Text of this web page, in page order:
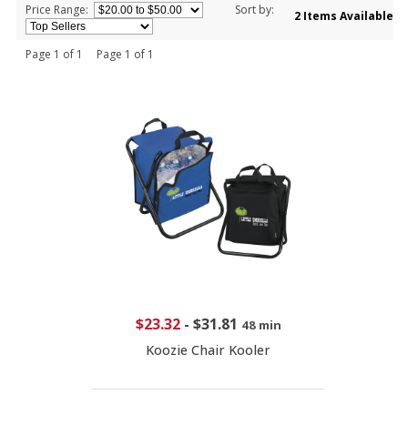
Price Range: Sort by: 2 Items Available
Page 1 of 1 Page 1 of 1
$23.32- $31.81 48 min
Koozie Chair Kooler